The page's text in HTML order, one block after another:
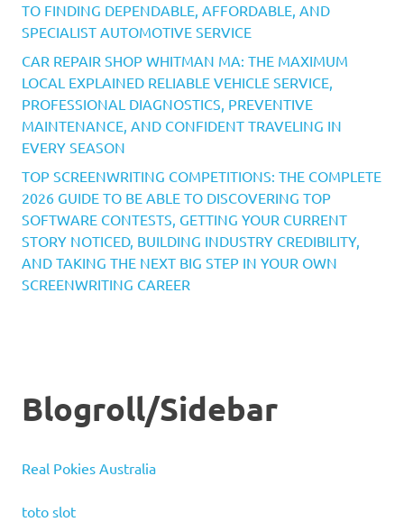
TO FINDING DEPENDABLE, AFFORDABLE, AND
SPECIALIST AUTOMOTIVE SERVICE
CAR REPAIR SHOP WHITMAN MA: THE MAXIMUM
LOCAL EXPLAINED RELIABLE VEHICLE SERVICE,
PROFESSIONAL DIAGNOSTICS, PREVENTIVE
MAINTENANCE, AND CONFIDENT TRAVELING IN
EVERY SEASON
TOP SCREENWRITING COMPETITIONS: THE COMPLETE
2026 GUIDE TO BE ABLE TO DISCOVERING TOP
SOFTWARE CONTESTS, GETTING YOUR CURRENT
STORY NOTICED, BUILDING INDUSTRY CREDIBILITY,
AND TAKING THE NEXT BIG STEP IN YOUR OWN
SCREENWRITING CAREER
Blogroll/Sidebar
Real Pokies Australia
toto slot